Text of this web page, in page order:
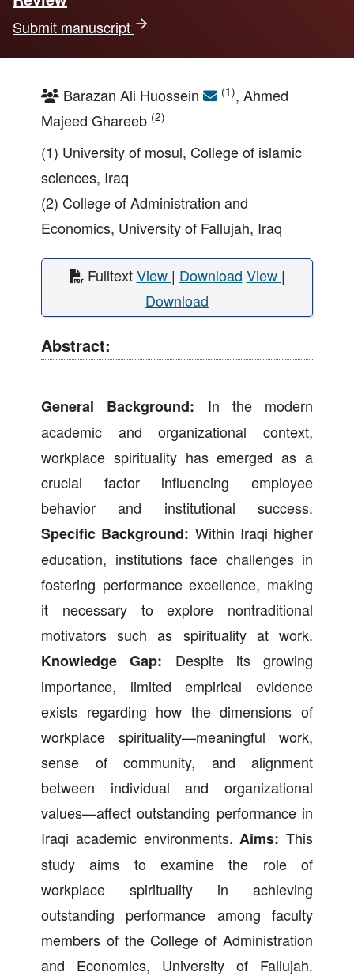
Submit manuscript
Barazan Ali Huossein (1), Ahmed
Majeed Ghareeb (2)
(1) University of mosul, College of islamic
sciences, Iraq
(2) College of Administration and
Economics, University of Fallujah, Iraq
FulltextView | Download View |
Download
Abstract:
General Background: In the modern
academic and organizational context,
workplace spirituality has emerged as a
crucial factor influencing employee
behavior and institutional success.
Specific Background: Within Iraqi higher
education, institutions face challenges in
fostering performance excellence, making
it necessary to explore nontraditional
motivators such as spirituality at work.
Knowledge Gap: Despite its growing
importance, limited empirical evidence
exists regarding how the dimensions of
workplace spirituality—meaningful work,
sense of community, and alignment
between individual and organizational
values—affect outstanding performance in
Iraqi academic environments. Aims: This
study aims to examine the role of
workplace spirituality in achieving
outstanding performance among faculty
members of the College of Administration
and Economics, University of Fallujah.